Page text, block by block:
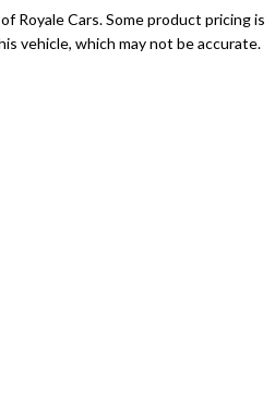
Royale Cars. Some product pricing is
vehicle, which may not be accurate.